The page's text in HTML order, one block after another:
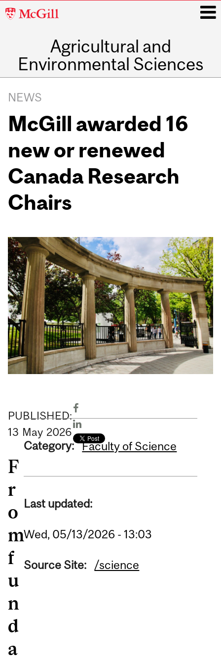
McGill
Agricultural and
Environmental Sciences
navigation
NEWS
McGill awarded 16
new or renewed
Canada Research
Chairs
PUBLISHED:
13 May 2026
F
r
o
m
f
u
n
d
a
Category: Faculty of Science
Last updated:
Wed, 05/13/2026 - 13:03
Source Site: /science